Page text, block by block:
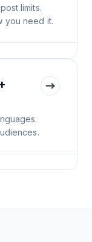
limits.
you need it.